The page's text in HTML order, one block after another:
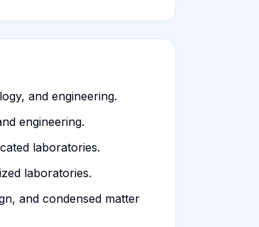
and engineering.
engineering.
laboratories.
laboratories.
and condensed matter